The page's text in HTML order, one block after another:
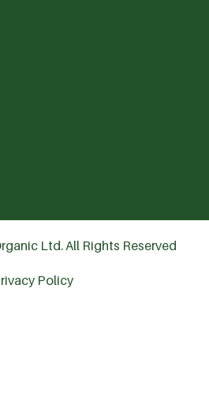
Ltd. All Rights Reserved
Policy